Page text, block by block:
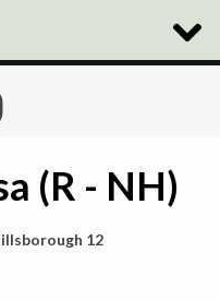
Toggle
(R - NH)
12